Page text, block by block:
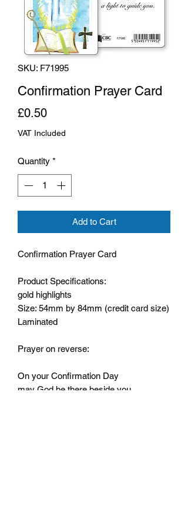
SKU: F71995
Confirmation Prayer Card
£0.50Price
VAT Included
Quantity *
Add to Cart
Confirmation Prayer Card
Product Specifications:
gold highlights
Size: 54mm by 84mm (credit card size)
Laminated
Prayer on reverse:
On your Confirmation Day
may God be there beside you,